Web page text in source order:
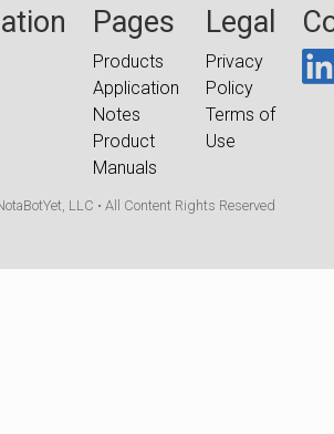
Pages
Products
Application
Notes
Product
Manuals
Legal
Privacy
Policy
Terms of
Use
LLC • All Content Rights Reserved